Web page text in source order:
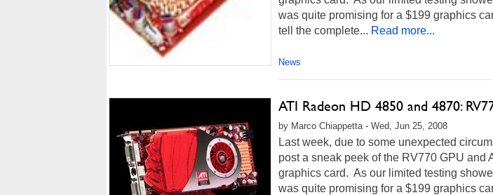
was quite promising for a $199 graphics
tell the complete... Read more...
News
ATI Radeon HD 4850 and 4870:
by Marco Chiappetta - Wed, Jun 25, 2008
Last week, due to some unexpected
post a sneak peek of the RV770 GPU and
graphics card. As our limited testing
was quite promising for a $199 graphics